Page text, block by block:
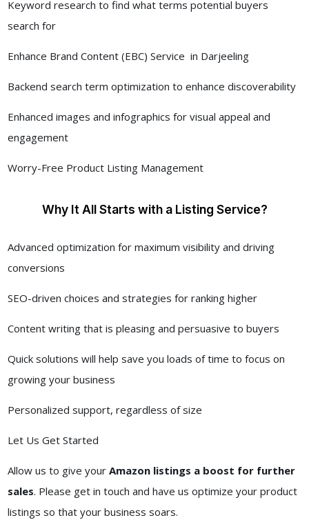
Keyword research to find what terms potential buyers
search for
Enhance Brand Content (EBC) Service in Darjeeling
Backend search term optimization to enhance discoverability
Enhanced images and infographics for visual appeal and
engagement
Worry-Free Product Listing Management
Why It All Starts with a Listing Service?
Advanced optimization for maximum visibility and driving
conversions
SEO-driven choices and strategies for ranking higher
Content writing that is pleasing and persuasive to buyers
Quick solutions will help save you loads of time to focus on
growing your business
Personalized support, regardless of size
Let Us Get Started
Allow us to give your Amazon listings a boost for further
sales. Please get in touch and have us optimize your product
listings so that your business soars.